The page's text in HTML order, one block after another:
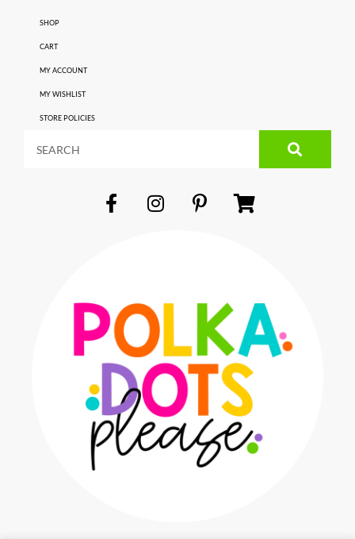
SHOP
CART
MY ACCOUNT
MY WISHLIST
STORE POLICIES